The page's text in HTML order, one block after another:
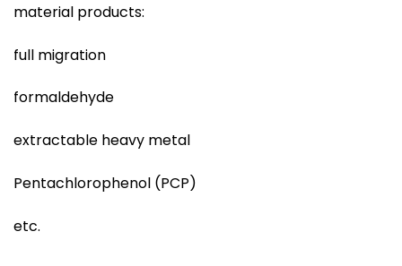
material products:
full migration
formaldehyde
extractable heavy metal
Pentachlorophenol (PCP)
etc.